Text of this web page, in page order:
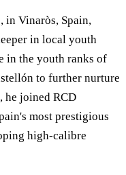
in Vinaròs, Spain,
in local youth
in the youth ranks of
to further nurture
he joined RCD
most prestigious
high-calibre